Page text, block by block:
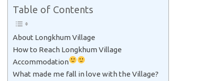
Table of Contents
About Longkhum Village
How to Reach Longkhum Village
Accommodation
What made me fall in love with the Village?